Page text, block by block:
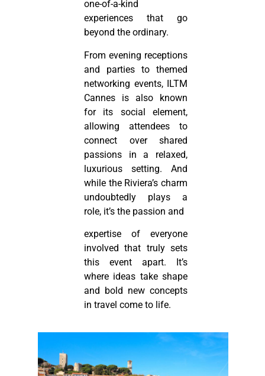
one-of-a-kind
experiences that go
beyond the ordinary.
From evening receptions
and parties to themed
networking events, ILTM
Cannes is also known
for its social element,
allowing attendees to
connect over shared
passions in a relaxed,
luxurious setting. And
while the Riviera’s charm
undoubtedly plays a
role, it’s the passion and
expertise of everyone
involved that truly sets
this event apart. It’s
where ideas take shape
and bold new concepts
in travel come to life.